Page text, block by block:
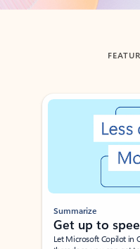
Showing slide 1 of 3
Summarize
Get up to
Let Microsoft Copilot in